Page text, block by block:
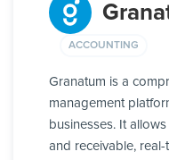
ACCOUNTING
Granatum is a
management
businesses. It
and receivable,